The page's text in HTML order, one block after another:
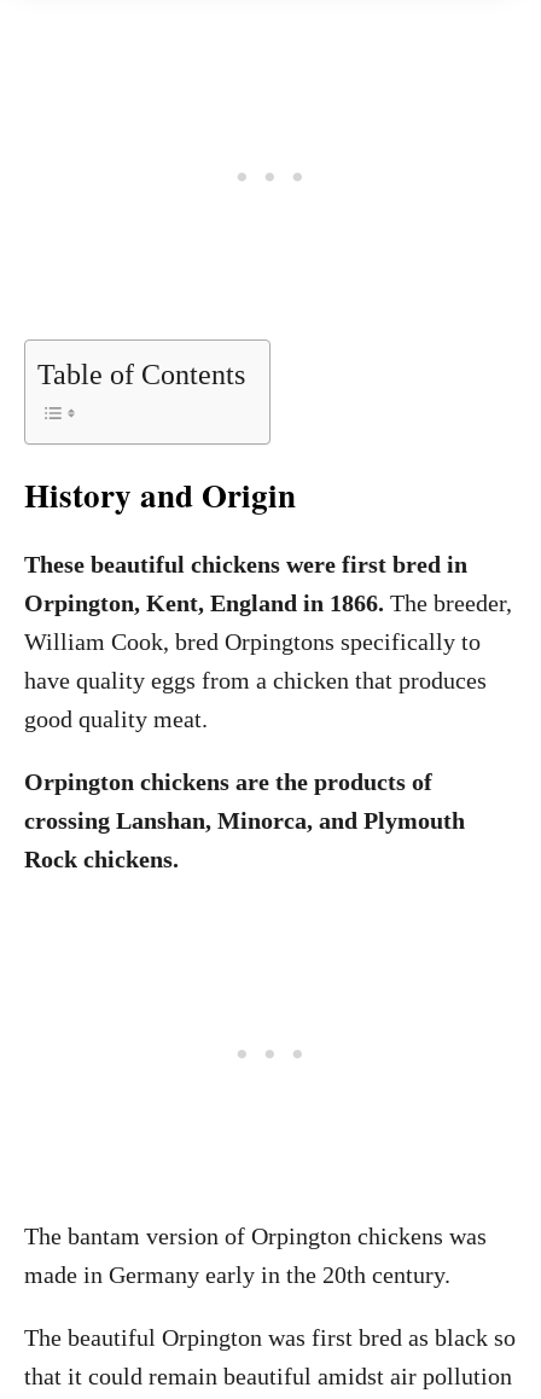
Table of Contents
History and Origin
These beautiful chickens were first bred in
Orpington, Kent, England in 1866. The breeder,
William Cook, bred Orpingtons specifically to
have quality eggs from a chicken that produces
good quality meat.
Orpington chickens are the products of
crossing Lanshan, Minorca, and Plymouth
Rock chickens.
The bantam version of Orpington chickens was
made in Germany early in the 20th century.
The beautiful Orpington was first bred as black so
that it could remain beautiful amidst air pollution